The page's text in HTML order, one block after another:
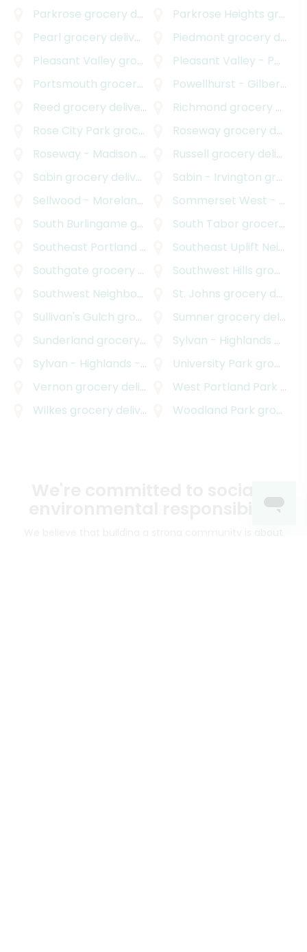
Parkrose grocery delivery Parkrose Heights grocery delivery
Pearl grocery delivery Piedmont grocery delivery
Pleasant Valley grocery delivery
Pleasant Valley - Powellhurst Gilbert
Portsmouth grocery delivery Powellhurst - Gilbert
Reed grocery delivery Richmond grocery delivery
Rose City Park grocery delivery Roseway grocery delivery
Roseway - Madison South
grocery delivery
Russell grocery delivery
Sabin grocery delivery Sabin - Irvington grocery delivery
Sellwood - Moreland Improvement League
Sommerset West - Elmonica North
South Burlingame grocery delivery South Tabor grocery delivery
Southeast Portland
Southeast Uplift Neighborhood Program
Southgate grocery delivery Southwest Hills grocery delivery
Southwest Neighborhoods Incorporated
grocery
St. Johns grocery delivery
Sullivan's Gulch grocery delivery Sumner grocery delivery
Sunderland grocery delivery Sylvan - Highlands
Sylvan - Highlands - Southwest Hills
grocery
University Park grocery delivery
Vernon grocery delivery West Portland Park
Wilkes grocery delivery Woodland Park grocery delivery
We're committed to social &
environmental responsibility